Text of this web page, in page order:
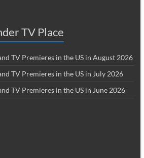
TV Place
TV Premieres in the US in August 2026
TV Premieres in the US in July 2026
TV Premieres in the US in June 2026